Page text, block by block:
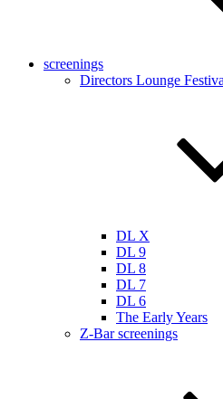
screenings
Directors Lounge
DL X
DL 9
DL 8
DL 7
DL 6
The Early Years
Z-Bar screenings